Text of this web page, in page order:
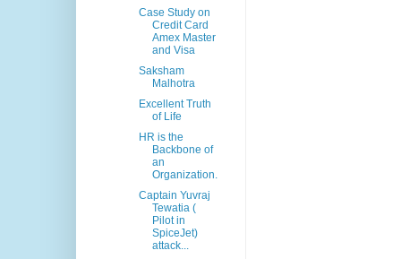
Case Study on
Credit Card
Amex Master
and Visa
Saksham
Malhotra
Excellent Truth
of Life
HR is the
Backbone of
an
Organization.
Captain Yuvraj
Tewatia (
Pilot in
SpiceJet)
attack...